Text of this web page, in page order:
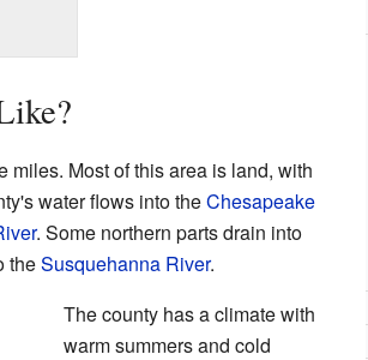
miles. Most of this area is land, with
water flows into theChesapeake
. Some northern parts drain into
theSusquehanna River.
The county has a climate with
warm summers and cold